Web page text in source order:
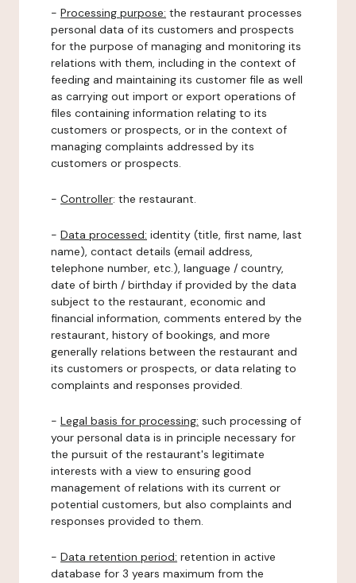
- Processing purpose: the restaurant processes
personal data of its customers and prospects
for the purpose of managing and monitoring its
relations with them, including in the context of
feeding and maintaining its customer file as well
as carrying out import or export operations of
files containing information relating to its
customers or prospects, or in the context of
managing complaints addressed by its
customers or prospects.
- Controller: the restaurant.
- Data processed: identity (title, first name, last
name), contact details (email address,
telephone number, etc.), language / country,
date of birth / birthday if provided by the data
subject to the restaurant, economic and
financial information, comments entered by the
restaurant, history of bookings, and more
generally relations between the restaurant and
its customers or prospects, or data relating to
complaints and responses provided.
- Legal basis for processing: such processing of
your personal data is in principle necessary for
the pursuit of the restaurant's legitimate
interests with a view to ensuring good
management of relations with its current or
potential customers, but also complaints and
responses provided to them.
- Data retention period: retention in active
database for 3 years maximum from the